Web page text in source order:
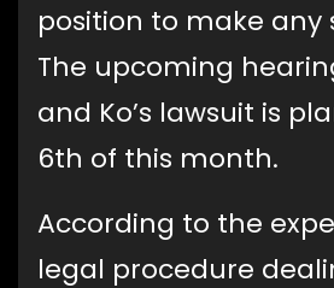
position to make
The upcoming
and Ko’s lawsuit is
6th of this month.
According to the
legal procedure